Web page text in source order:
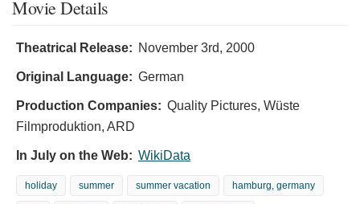
Movie Details
Theatrical Release: November 3rd, 2000
Original Language: German
Production Companies: Quality Pictures, Wüste
Filmproduktion, ARD
In July on the Web: WikiData
holiday summer summer vacation hamburg, germany